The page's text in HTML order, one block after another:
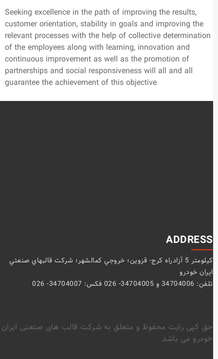
Seeking excellence in the path of improving the results,
customer orientation, stability in goals and improving the
relevant processes with the help of collective determination
of the employees along with learning, innovation and
continuous improvement as well as the promotion of
partnerships and social responsiveness will all and all
guarantee the achievement of this objective
ADDRESS
كيلومتر 5 آزادراه كرج- قزوين؛ خروجي كمالشهر؛ شركت قالبهاي صنعتي
ايران خودرو
تلفن: 34704006 و 34704005- 026 فکس: 34704007- 026
حق کپی رایت محفوظ و متعلق به شرکت قالب های صنعتی ایران
خودرو می باشد